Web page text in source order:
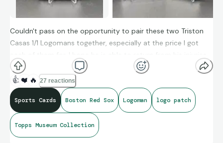
Couldn't pass on the opportunity to pair these two Triston
Casas 1/1 Logomans together, especially at the price I got
each of them for. I hope he is able to return from his injuries
and give the Red Sox a much needed power bat.
👍 ❤️ 🔥 27 reactions
Sports Cards Boston Red Sox Logoman logo patch
Topps Museum Collection